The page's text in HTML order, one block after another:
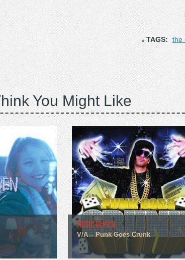
TAGS: the
You Might Like
MUSIC REVIEW
V/A – Punk Goes Crunk